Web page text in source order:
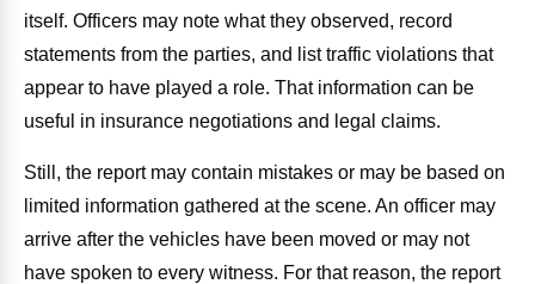
itself. Officers may note what they observed, record
statements from the parties, and list traffic violations that
appear to have played a role. That information can be
useful in insurance negotiations and legal claims.
Still, the report may contain mistakes or may be based on
limited information gathered at the scene. An officer may
arrive after the vehicles have been moved or may not
have spoken to every witness. For that reason, the report